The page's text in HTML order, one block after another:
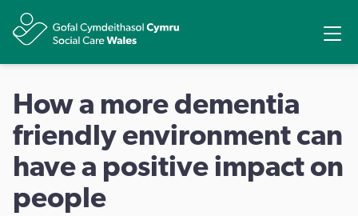
How a more dementia
friendly environment can
have a positive impact on
people